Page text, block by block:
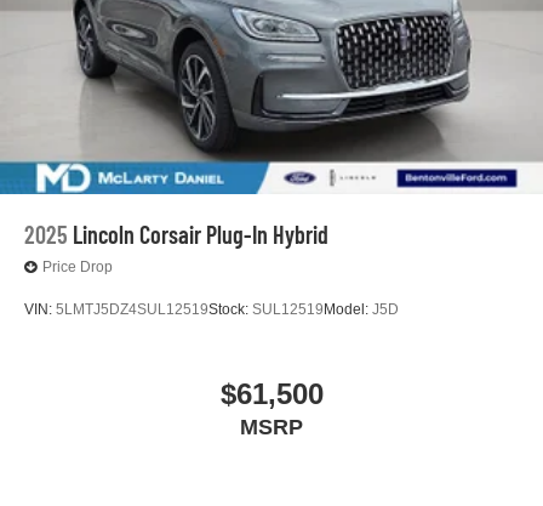
2025 Lincoln Corsair Plug-In Hybrid
Price Drop
VIN: 5LMTJ5DZ4SUL12519Stock: SUL12519 Model: J5D
$61,500
MSRP